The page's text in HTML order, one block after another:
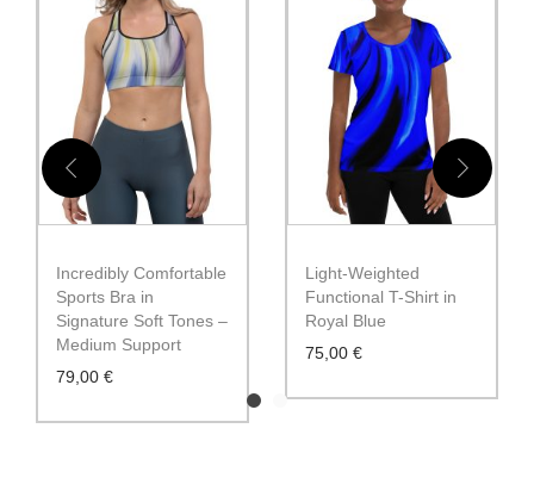
Incredibly Comfortable
Sports Bra in
Signature Soft Tones –
Medium Support
79,00 €
Light-Weighted
Functional T-Shirt in
Royal Blue
75,00 €